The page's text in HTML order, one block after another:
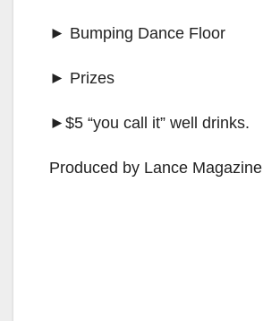
► Bumping Dance Floor
► Prizes
►$5 “you call it” well drinks.
Produced by Lance Magazine